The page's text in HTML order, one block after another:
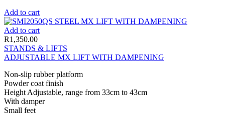
Add to cart
Add to cart
R1,350.00
STANDS & LIFTS
ADJUSTABLE MX LIFT WITH DAMPENING
Non-slip rubber platform
Powder coat finish
Height Adjustable, range from 33cm to 43cm
With damper
Small feet